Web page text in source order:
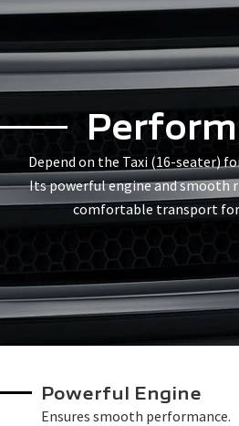
Depend on the Taxi (16-seater)
Its powerful engine and smooth
comfortable transport for
Powerful Engine
Ensures smooth performance.